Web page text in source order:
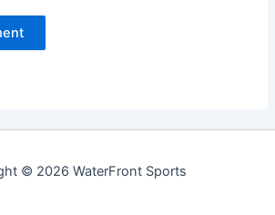
© 2026 WaterFront Sports